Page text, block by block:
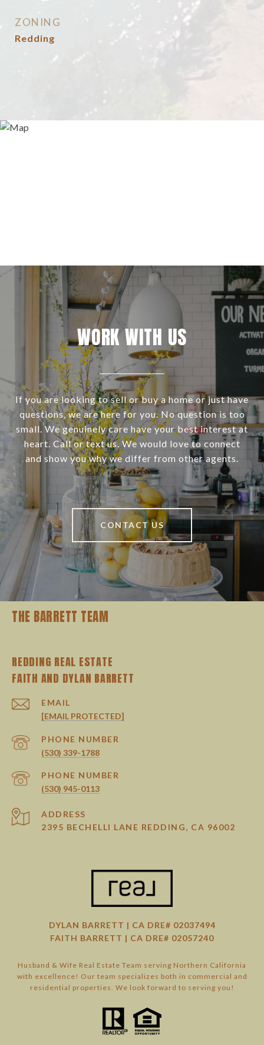
ZONING
Redding
WORK WITH US
If you are looking to sell or buy a home or just have
questions, we are here for you. No question is too
small. We genuinely care have your best interest at
heart. Call or text us. We would love to connect
and show you why we differ from other agents.
CONTACT US
THE BARRETT TEAM
REDDING REAL ESTATE
EMAIL
[EMAIL PROTECTED]
PHONE NUMBER
(530) 339-1788
PHONE NUMBER
(530) 945-0113
ADDRESS
2395 BECHELLI LANE REDDING, CA 96002
DYLAN BARRETT | CA DRE# 02037494
FAITH BARRETT | CA DRE# 02057240
Husband & Wife Real Estate Team serving Northern California
with excellence! Our team specializes both in commercial and
residential properties. We look forward to serving you!